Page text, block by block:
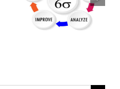
Benefits of Continual
Service Improvement